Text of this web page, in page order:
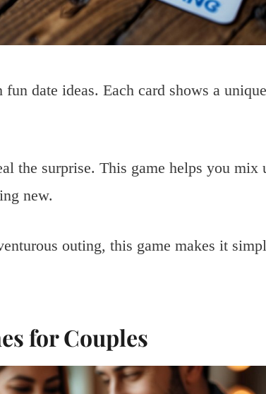
date ideas. Each card shows a
the surprise. This game helps you mix
new.
outing, this game makes it
for Couples